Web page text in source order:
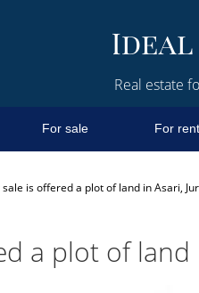
Real estate
For sale For rent
sale is offered a plot of land in Asari,
a plot of land